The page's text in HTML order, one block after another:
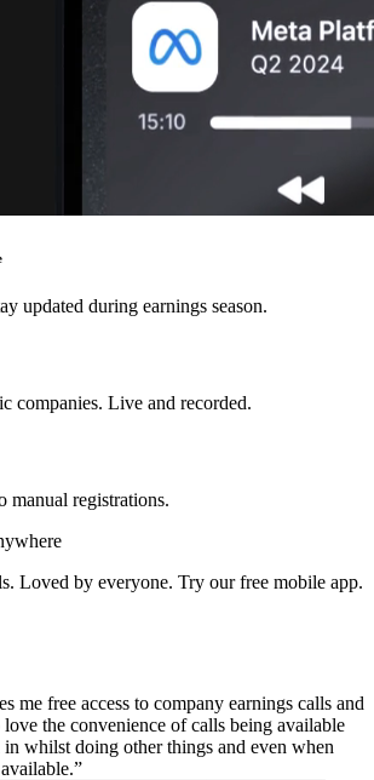
updated during earnings season.
companies. Live and recorded.
manual registrations.
Loved by everyone. Try our free mobile app.
me free access to company earnings calls and
the convenience of calls being available
whilst doing other things and even when